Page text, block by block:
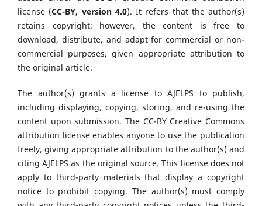
license (CC-BY, version 4.0). It refers that the author(s)
retains copyright; however, the content is free to
download, distribute, and adapt for commercial or non-
commercial purposes, given appropriate attribution to
the original article.
The author(s) grants a license to AJELPS to publish,
including displaying, copying, storing, and re-using the
content upon submission. The CC-BY Creative Commons
attribution license enables anyone to use the publication
freely, giving appropriate attribution to the author(s) and
citing AJELPS as the original source. This license does not
apply to third-party materials that display a copyright
notice to prohibit copying. The author(s) must comply